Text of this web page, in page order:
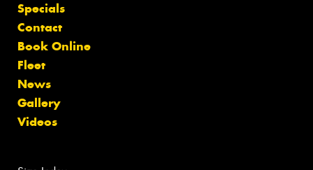
Specials
Contact
Book Online
Fleet
News
Gallery
Videos